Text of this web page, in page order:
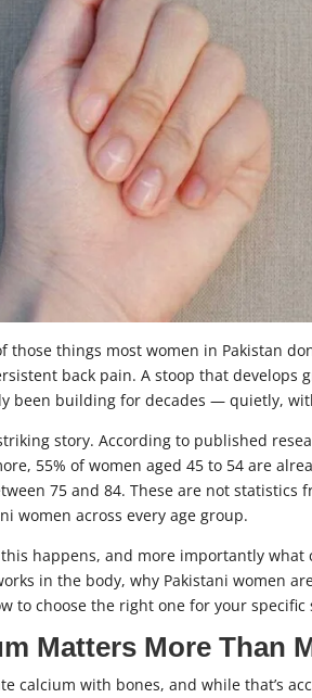
those things most women in Pakistan
back pain. A stoop that develops
been building for decades — quietly,
story. According to published
55% of women aged 45 to 54 are
75 and 84. These are not
women across every age group.
happens, and more importantly what
in the body, why Pakistani women
to choose the right one for your specific
Matters More Than
calcium with bones, and while that’s